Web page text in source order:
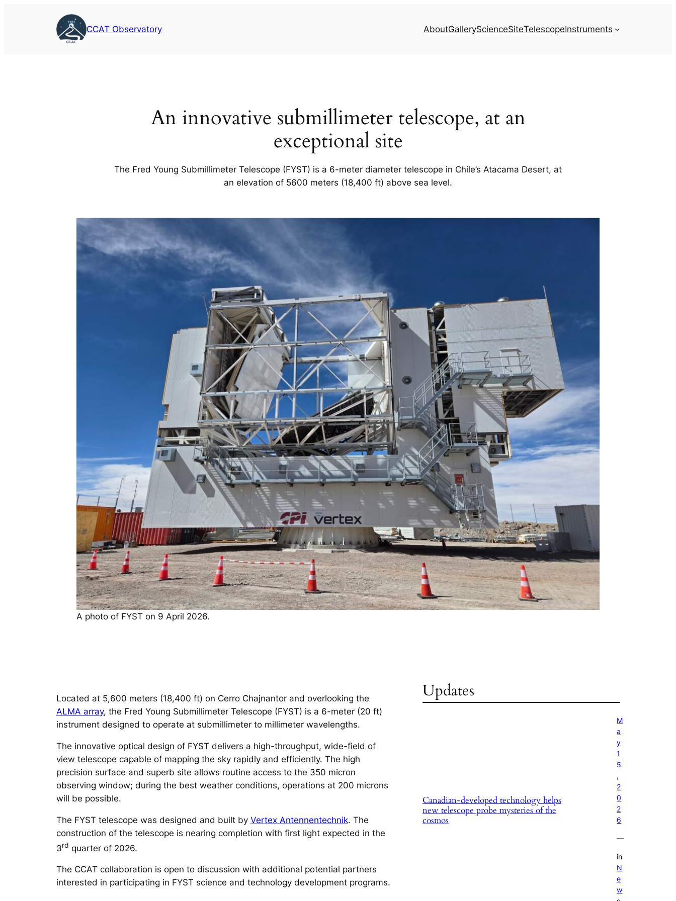
CCAT Observatory AboutGalleryScienceSiteTelescopeInstruments
An innovative submillimeter telescope, at an
exceptional site
The Fred Young Submillimeter Telescope (FYST) is a 6-meter diameter telescope in Chile’s Atacama Desert, at
an elevation of 5600 meters (18,400 ft) above sea level.
A photo of FYST on 9 April 2026.
Located at 5,600 meters (18,400 ft) on Cerro Chajnantor and overlooking the
ALMA array, the Fred Young Submillimeter Telescope (FYST) is a 6-meter (20 ft)
instrument designed to operate at submillimeter to millimeter wavelengths.
The innovative optical design of FYST delivers a high-throughput, wide-field of
view telescope capable of mapping the sky rapidly and efficiently. The high
precision surface and superb site allows routine access to the 350 micron
observing window; during the best weather conditions, operations at 200 microns
will be possible.
The FYST telescope was designed and built by Vertex Antennentechnik. The
construction of the telescope is nearing completion with first light expected in the
3rd quarter of 2026.
The CCAT collaboration is open to discussion with additional potential partners
interested in participating in FYST science and technology development programs.
Updates
Canadian-developed technology helps
new telescope probe mysteries of the
cosmos
M
a
y
1
5
,
2
0
2
6
—
in
N
e
w